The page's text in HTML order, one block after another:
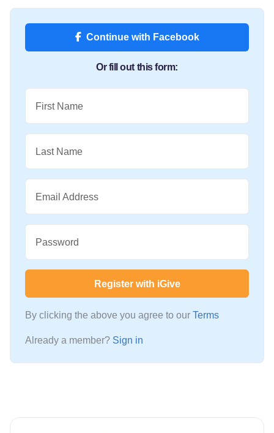
Continue with Facebook
Or fill out this form:
First Name
Last Name
Email Address
Password
Register with iGive
By clicking the above you agree to our Terms
Already a member? Sign in